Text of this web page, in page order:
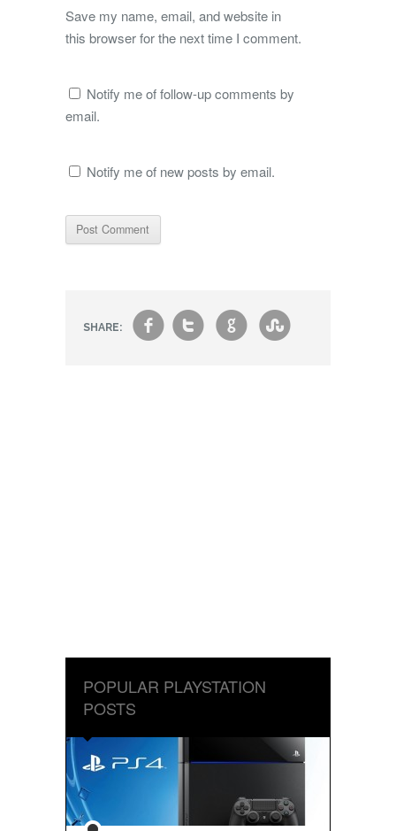
Save my name, email, and website in
this browser for the next time I comment.
Notify me of follow-up comments by
email.
Notify me of new posts by email.
SHARE: ft g s
POPULAR PLAYSTATION
POSTS